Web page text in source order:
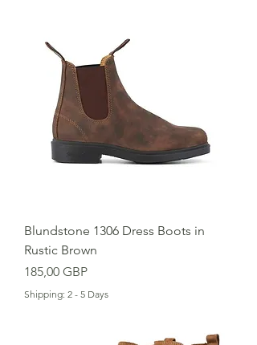
Blundstone 1306 Dress Boots in
Rustic Brown
Cena
185,00 GBP
Shipping: 2 - 5 Days